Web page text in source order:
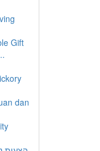
Gift
dan